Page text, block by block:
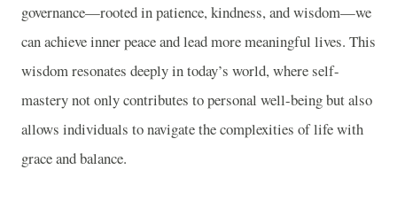
governance—rooted in patience, kindness, and wisdom—we
can achieve inner peace and lead more meaningful lives. This
wisdom resonates deeply in today’s world, where self-
mastery not only contributes to personal well-being but also
allows individuals to navigate the complexities of life with
grace and balance.